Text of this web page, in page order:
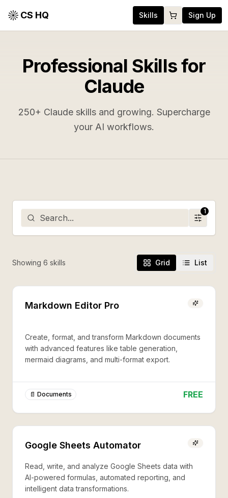
CS HQ Skills Sign Up
Professional Skills for
Claude
250+ Claude skills and growing. Supercharge
your AI workflows.
1
Showing 6 skills Grid List
Markdown Editor Pro
Create, format, and transform Markdown documents
with advanced features like table generation,
mermaid diagrams, and multi-format export.
📄 Documents FREE
Google Sheets Automator
Read, write, and analyze Google Sheets data with
AI-powered formulas, automated reporting, and
intelligent data transformations.